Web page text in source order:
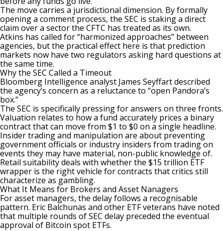
The move carries a jurisdictional dimension. By formally
opening a comment process, the SEC is staking a direct
claim over a sectorthe CFTC has treated as its own.
Atkins has called for “harmonized approaches” between
agencies, but the practical effect here is that prediction
markets now have two regulators asking hard questions at
the same time.
Why the SEC Called a Timeout
Bloomberg Intelligence analyst James Seyffartdescribed
the agency’s concern as a reluctance to “open Pandora’s
box.”
The SEC is specifically pressing for answers on three fronts.
Valuation relates to how a fund accurately prices a binary
contract that can move from $1 to $0 on a single headline.
Insider trading and manipulation are about preventing
government officials or industry insiders from trading on
events they may have material, non-public knowledge of.
Retail suitability deals with whether the $15 trillion ETF
wrapper is the right vehicle for contracts that critics still
characterize as gambling.
What It Means for Brokers and Asset Nanagers
For asset managers, the delay follows a recognisable
pattern. Eric Balchunas and other ETF veterans have noted
that multiple rounds of SEC delay preceded the eventual
approval of Bitcoin spot ETFs.